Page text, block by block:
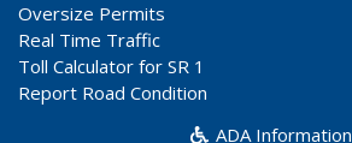
Oversize Permits
Real Time Traffic
Toll Calculator for SR 1
Report Road Condition
ADA Information